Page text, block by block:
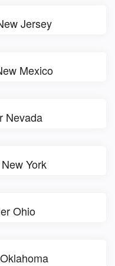
Jersey
Mexico
Nevada
York
Ohio